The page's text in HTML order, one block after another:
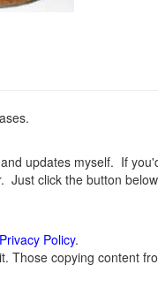
updates myself. If
click the button
Privacy Policy.
Those copying content